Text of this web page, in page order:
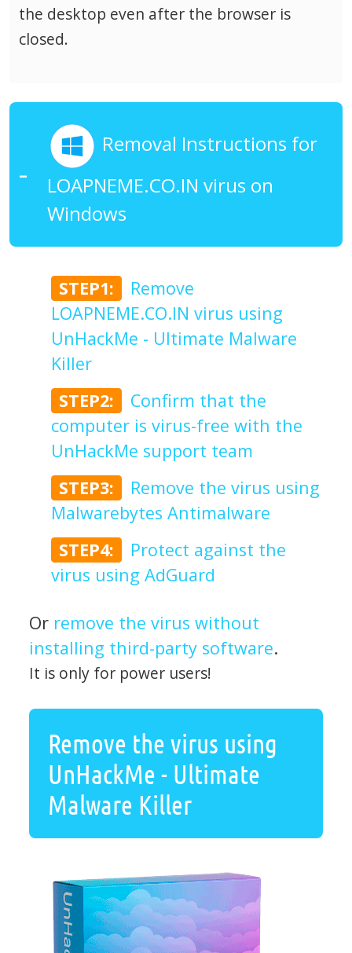
the desktop even after the browser is
closed.
Removal Instructions for
LOAPNEME.CO.IN virus on
Windows
STEP1:
Remove
LOAPNEME.CO.IN virus using
UnHackMe - Ultimate Malware
Killer
STEP2:
Confirm that the
computer is virus-free with the
UnHackMe support team
STEP3:
Remove the virus using
Malwarebytes Antimalware
STEP4:
Protect against the
virus using AdGuard
Or remove the virus without
installing third-party software.
It is only for power users!
Remove the virus using
UnHackMe - Ultimate
Malware Killer